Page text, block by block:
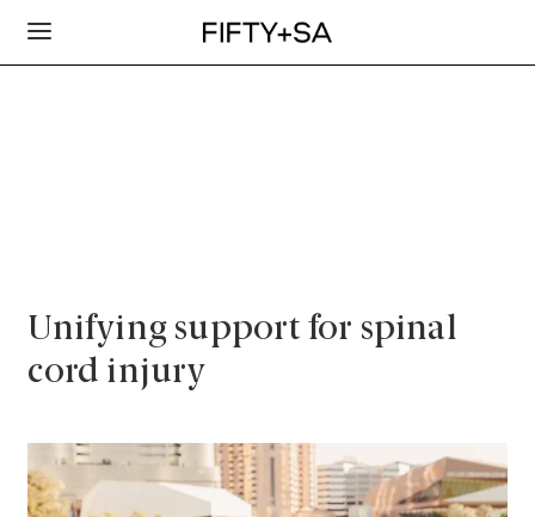
Unifying support for spinal
cord injury